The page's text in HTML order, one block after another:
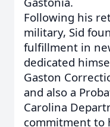
Following his
military, Sid
fulfillment in
dedicated
Gaston
and also a
Carolina
commitment to